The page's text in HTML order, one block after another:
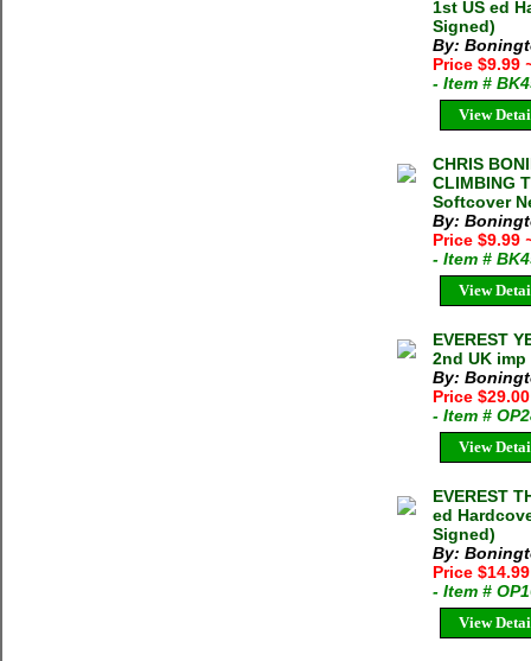
1st US ed
Signed)
By:
Price $9.99
- Item #
View
CHRIS
CLIMBING
Softcover
By:
Price $9.99
- Item #
View
EVEREST
2nd UK
By:
Price
- Item #
View
EVEREST
ed
Signed)
By:
Price
- Item #
View